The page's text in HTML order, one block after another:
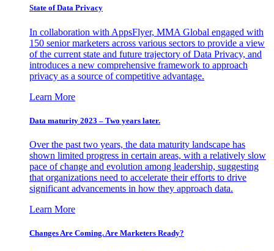
State of Data Privacy
In collaboration with AppsFlyer, MMA Global engaged with
150 senior marketers across various sectors to provide a view
of the current state and future trajectory of Data Privacy, and
introduces a new comprehensive framework to approach
privacy as a source of competitive advantage.
Learn More
Data maturity 2023 – Two years later.
Over the past two years, the data maturity landscape has
shown limited progress in certain areas, with a relatively slow
pace of change and evolution among leadership, suggesting
that organizations need to accelerate their efforts to drive
significant advancements in how they approach data.
Learn More
Changes Are Coming. Are Marketers Ready?